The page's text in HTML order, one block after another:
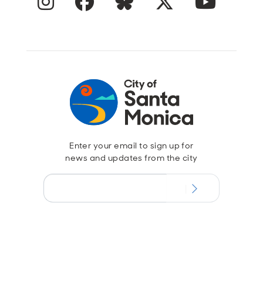
Enter your email to sign up for
news and updates from the city